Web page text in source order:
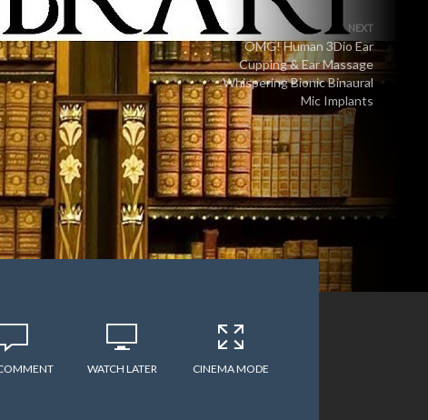
NEXT
OMG! Human 3Dio Ear
Cupping & Ear Massage
Whispering Bionic Binaural
Mic Implants
WATCH LATER CINEMA MODE